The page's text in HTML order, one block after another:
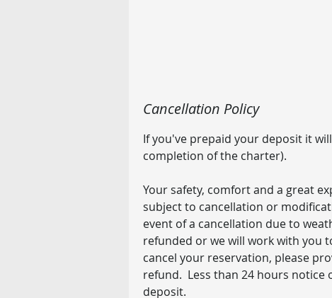
Cancellation Policy
If you've prepaid your deposit it
completion of the charter).
Your safety, comfort and a great
subject to cancellation or
event of a cancellation due to
refunded or we will work with you
cancel your reservation, please
refund. Less than 24 hours notice
deposit.